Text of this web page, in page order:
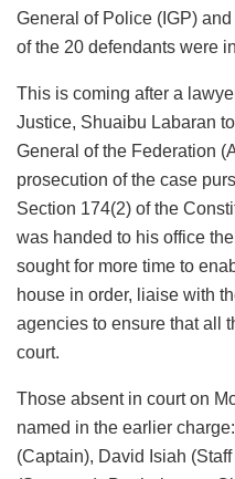
General of Police (IGP)
of the 20 defendants were
This is coming after a
Justice, Shuaibu Labaran
General of the Federation
prosecution of the case
Section 174(2) of the
was handed to his office
sought for more time to
house in order, liaise with
agencies to ensure that all
court.
Those absent in court on
named in the earlier
(Captain), David Isiah